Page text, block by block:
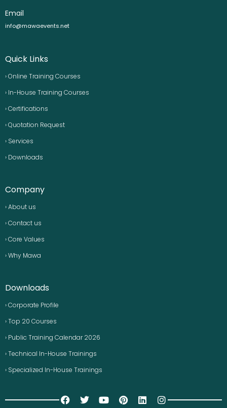
Email
info@mawaevents.net
Quick Links
› Online Training Courses
› In-House Training Courses
› Certifications
› Quotation Request
› Services
› Downloads
Company
› About us
› Contact us
› Core Values
› Why Mawa
Downloads
› Corporate Profile
› Top 20 Courses
› Public Training Calendar 2026
› Technical In-House Trainings
› Specialized In-House Trainings